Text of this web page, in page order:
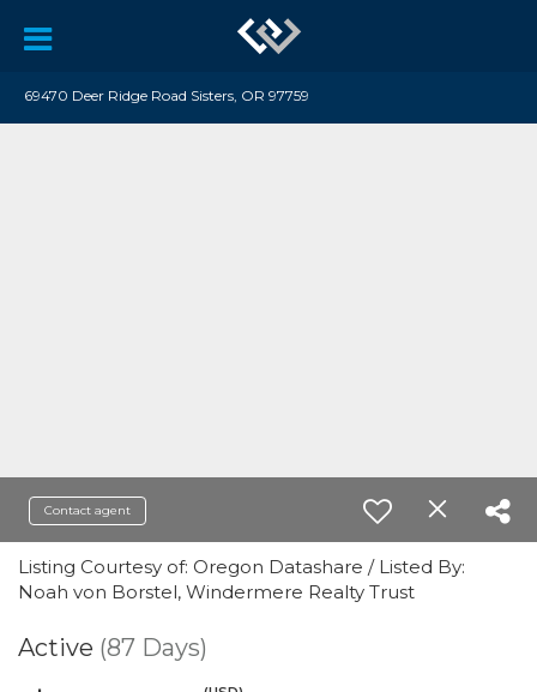
69470 Deer Ridge Road Sisters, OR 97759
Contact agent
Listing Courtesy of: Oregon Datashare / Listed By:
Noah von Borstel, Windermere Realty Trust
Active (87 Days)